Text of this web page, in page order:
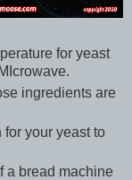
for yeast
ingredients are
your yeast to
a bread machine